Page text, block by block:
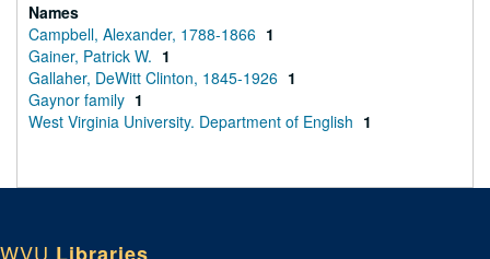
Names
Campbell, Alexander, 1788-1866 1
Gainer, Patrick W. 1
Gallaher, DeWitt Clinton, 1845-1926 1
Gaynor family 1
West Virginia University. Department of English 1
WVU